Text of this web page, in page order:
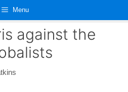
Menu
against the